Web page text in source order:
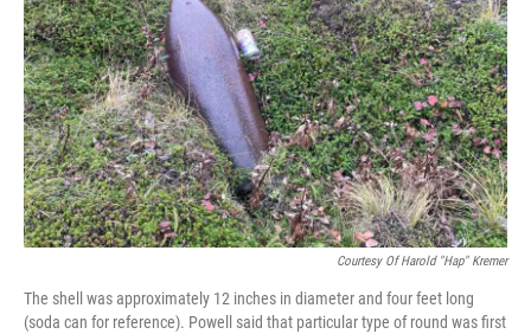
o
k
r
I
n
Courtesy Of Harold "Hap" Kremer
The shell was approximately 12 inches in diameter and four feet long
(soda can for reference). Powell said that particular type of round was first